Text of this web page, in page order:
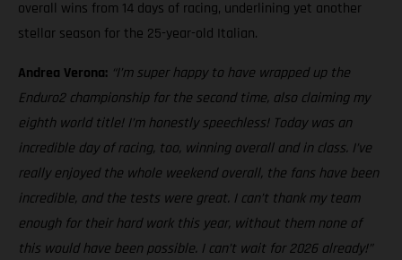
overall wins from 14 days of racing, underlining yet another
stellar season for the 25-year-old Italian.
Andrea Verona: “I’m super happy to have wrapped up the
Enduro2 championship for the second time, also claiming my
eighth world title! I’m honestly speechless! Today was an
incredible day of racing, too, winning overall and in class. I’ve
really enjoyed the whole weekend overall, the fans have been
incredible, and the tests were great. I can’t thank my team
enough for their hard work this year, without them none of
this would have been possible. I can’t wait for 2026 already!”